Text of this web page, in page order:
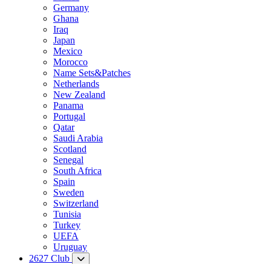
Germany
Ghana
Iraq
Japan
Mexico
Morocco
Name Sets&Patches
Netherlands
New Zealand
Panama
Portugal
Qatar
Saudi Arabia
Scotland
Senegal
South Africa
Spain
Sweden
Switzerland
Tunisia
Turkey
UEFA
Uruguay
2627 Club